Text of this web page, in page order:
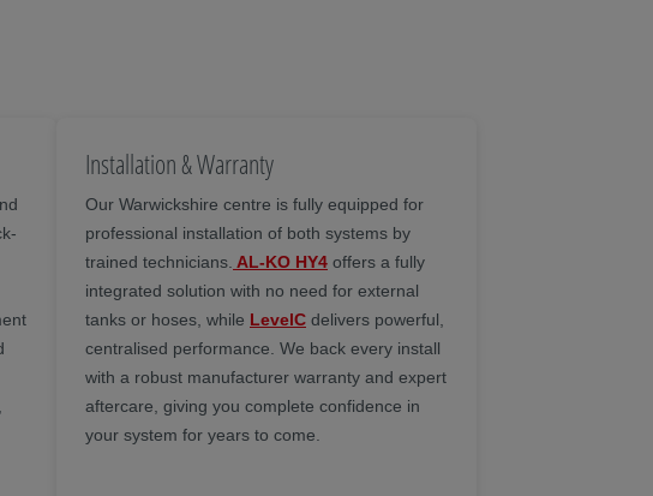
Installation & Warranty
Our Warwickshire centre is fully equipped for
professional installation of both systems by
trained technicians. AL-KO HY4 offers a fully
integrated solution with no need for external
tanks or hoses, while LevelC delivers powerful,
centralised performance. We back every install
with a robust manufacturer warranty and expert
aftercare, giving you complete confidence in
your system for years to come.